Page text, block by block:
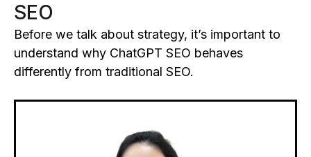
SEO
Before we talk about strategy, it’s important to
understand why ChatGPT SEO behaves
differently from traditional SEO.